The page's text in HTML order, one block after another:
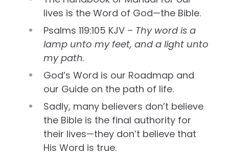
lives is the Word of God—the Bible.
Psalms 119:105 KJV – Thy word is a
lamp unto my feet, and a light unto
my path.
God’s Word is our Roadmap and
our Guide on the path of life.
Sadly, many believers don’t believe
the Bible is the final authority for
their lives—they don’t believe that
His Word is true.